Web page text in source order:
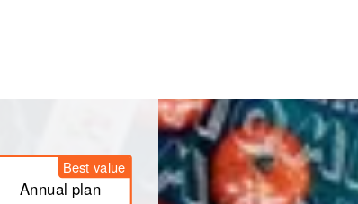
Best value
Annual plan